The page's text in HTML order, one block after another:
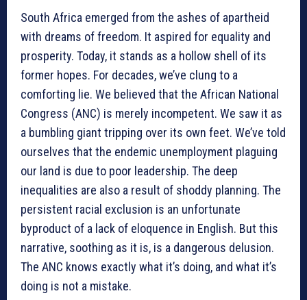
South Africa emerged from the ashes of apartheid
with dreams of freedom. It aspired for equality and
prosperity. Today, it stands as a hollow shell of its
former hopes. For decades, we’ve clung to a
comforting lie. We believed that the African National
Congress (ANC) is merely incompetent. We saw it as
a bumbling giant tripping over its own feet. We’ve told
ourselves that the endemic unemployment plaguing
our land is due to poor leadership. The deep
inequalities are also a result of shoddy planning. The
persistent racial exclusion is an unfortunate
byproduct of a lack of eloquence in English. But this
narrative, soothing as it is, is a dangerous delusion.
The ANC knows exactly what it’s doing, and what it’s
doing is not a mistake.